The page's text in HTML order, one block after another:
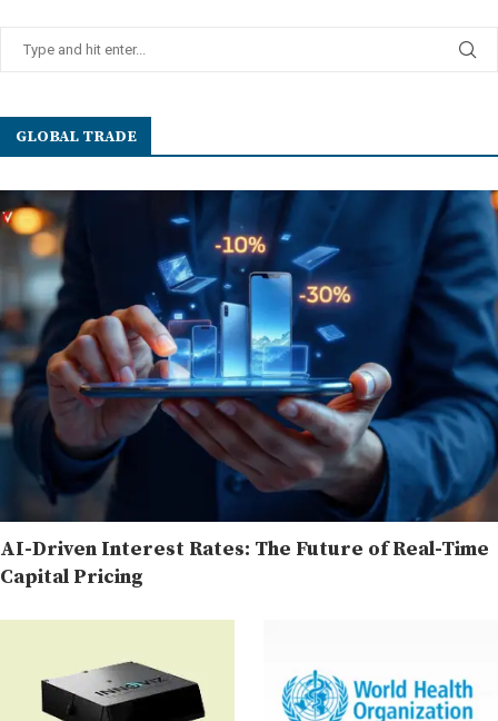
GLOBAL TRADE
AI-Driven Interest Rates: The Future of Real-Time
Capital Pricing